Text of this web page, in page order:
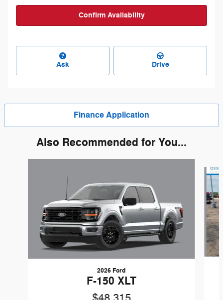
Confirm Availability
Ask Drive
Finance Application
Also Recommended for You...
2026 Ford
F-150 XLT